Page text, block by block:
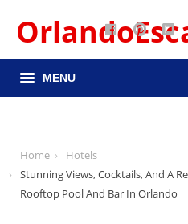
Facebook
MENU
Home
Hotels
Stunning Views, Cocktails, And A
Rooftop Pool And Bar In Orlando